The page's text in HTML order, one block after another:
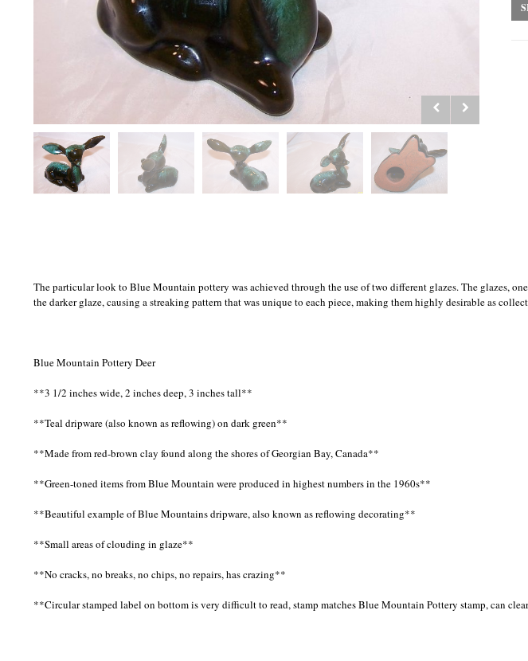
The particular look to Blue Mountain pottery was achieved through the use of two different glazes. The glazes,
the darker glaze, causing a streaking pattern that was unique to each piece, making them highly desirable as
Blue Mountain Pottery Deer
**3 1/2 inches wide, 2 inches deep, 3 inches tall**
**Teal dripware (also known as reflowing) on dark green**
**Made from red-brown clay found along the shores of Georgian Bay, Canada**
**Green-toned items from Blue Mountain were produced in highest numbers in the 1960s**
**Beautiful example of Blue Mountains dripware, also known as reflowing decorating**
**Small areas of clouding in glaze**
**No cracks, no breaks, no chips, no repairs, has crazing**
**Circular stamped label on bottom is very difficult to read, stamp matches Blue Mountain Pottery stamp, can